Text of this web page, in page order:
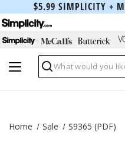
$5.99 SIMPLICITY +
Search
Home Sale S9365 (PDF)